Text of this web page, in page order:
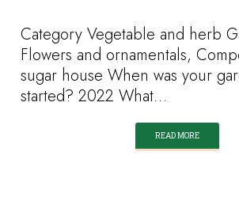
Category Vegetable and herb
Flowers and ornamentals,
sugar house When was your
started? 2022 What…
READ MORE